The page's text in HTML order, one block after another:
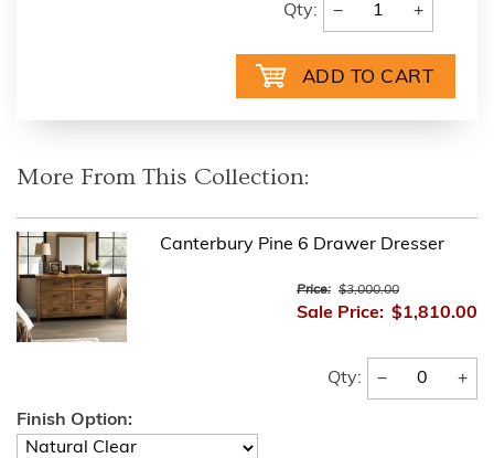
Qty: − +
More From This Collection:
Canterbury Pine 6 Drawer Dresser
Price: $3,000.00
Sale Price: $1,810.00
Qty: − +
Finish Option: